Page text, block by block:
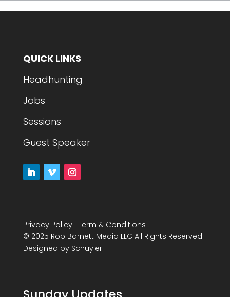
QUICK LINKS
Headhunting
Jobs
Sessions
Guest Speaker
Privacy Policy| Term & Conditions
© 2025 Rob Barnett Media LLC All Rights Reserved
Designed by Schuyler